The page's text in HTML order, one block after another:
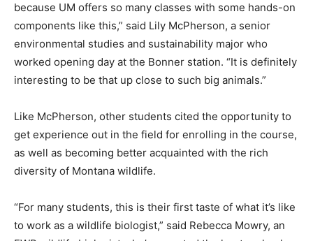
because UM offers so many classes with some hands-on
components like this,” said Lily McPherson, a senior
environmental studies and sustainability major who
worked opening day at the Bonner station. “It is definitely
interesting to be that up close to such big animals.”
Like McPherson, other students cited the opportunity to
get experience out in the field for enrolling in the course,
as well as becoming better acquainted with the rich
diversity of Montana wildlife.
“For many students, this is their first taste of what it’s like
to work as a wildlife biologist,” said Rebecca Mowry, an